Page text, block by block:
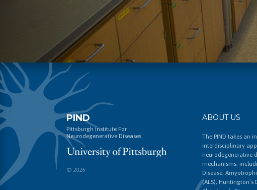
PIND
Pittsburgh Institute For
Neurodegenerative Diseases
© 2026
ABOUT US
The PIND takes an
interdisciplinary
neurodegenerative
mechanisms,
Disease,
(ALS), Huntington’s